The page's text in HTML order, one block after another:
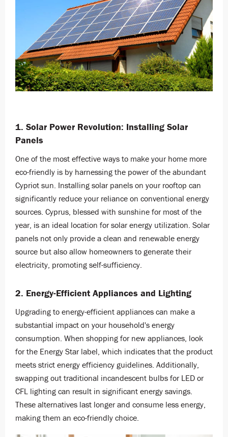
1. Solar Power Revolution: Installing Solar
Panels
One of the most effective ways to make your home more
eco-friendly is by harnessing the power of the abundant
Cypriot sun. Installing solar panels on your rooftop can
significantly reduce your reliance on conventional energy
sources. Cyprus, blessed with sunshine for most of the
year, is an ideal location for solar energy utilization. Solar
panels not only provide a clean and renewable energy
source but also allow homeowners to generate their
electricity, promoting self-sufficiency.
2. Energy-Efficient Appliances and Lighting
Upgrading to energy-efficient appliances can make a
substantial impact on your household's energy
consumption. When shopping for new appliances, look
for the Energy Star label, which indicates that the product
meets strict energy efficiency guidelines. Additionally,
swapping out traditional incandescent bulbs for LED or
CFL lighting can result in significant energy savings.
These alternatives last longer and consume less energy,
making them an eco-friendly choice.